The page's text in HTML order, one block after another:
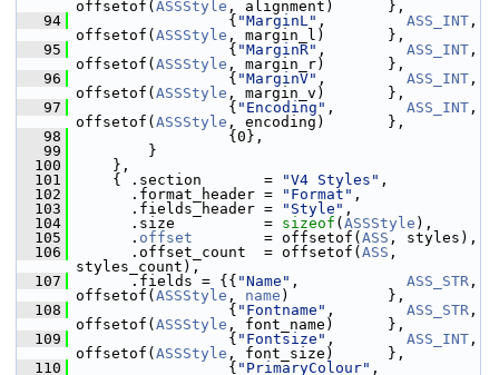
offsetof( ASSStyle , alignment)      },
   94
{ "MarginL" , ASS_INT ,
offsetof( ASSStyle , margin_l)       },
   95
{ "MarginR" , ASS_INT ,
offsetof( ASSStyle , margin_r)       },
   96
{ "MarginV" , ASS_INT ,
offsetof( ASSStyle , margin_v)       },
   97
{ "Encoding" , ASS_INT ,
offsetof( ASSStyle , encoding)       },
   98
{0},
   99
}
  100
},
  101
{ .section       = "V4 Styles" ,
  102
.format_header = "Format" ,
  103
.fields_header = "Style" ,
  104
.size          = sizeof ( ASSStyle ),
  105
. offset
        = offsetof(
ASS , styles),
  106
.offset_count  = offsetof( ASS ,
styles_count),
  107
.fields = {{ "Name" , ASS_STR ,
offsetof( ASSStyle , name )           },
  108
{ "Fontname" , ASS_STR ,
offsetof( ASSStyle , font_name)      },
  109
{ "Fontsize" , ASS_INT ,
offsetof( ASSStyle , font_size)      },
  110
{ "PrimaryColour"